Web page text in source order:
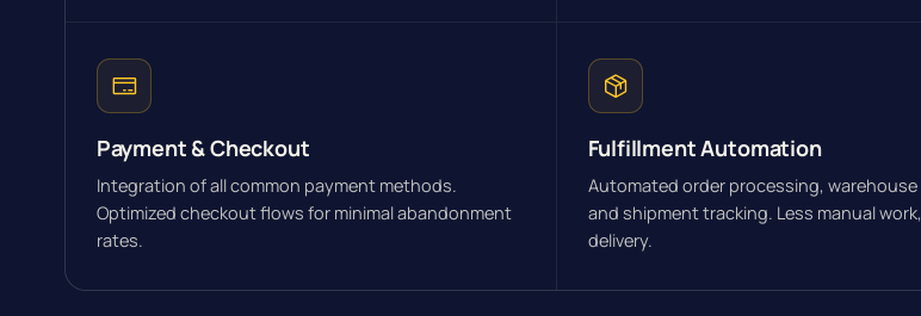
Payment & Checkout
Integration of all common payment methods.
Optimized checkout flows for minimal abandonment
rates.
Fulfillment Automation
Automated order processing,
and shipment tracking. Less manual
delivery.